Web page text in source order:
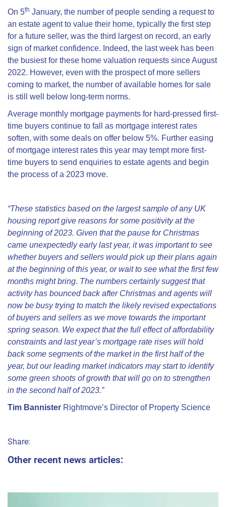
On 5th January, the number of people sending a request to
an estate agent to value their home, typically the first step
for a future seller, was the third largest on record, an early
sign of market confidence. Indeed, the last week has been
the busiest for these home valuation requests since August
2022. However, even with the prospect of more sellers
coming to market, the number of available homes for sale
is still well below long-term norms.
Average monthly mortgage payments for hard-pressed first-
time buyers continue to fall as mortgage interest rates
soften, with some deals on offer below 5%. Further easing
of mortgage interest rates this year may tempt more first-
time buyers to send enquiries to estate agents and begin
the process of a 2023 move.
“These statistics based on the largest sample of any UK
housing report give reasons for some positivity at the
beginning of 2023. Given that the pause for Christmas
came unexpectedly early last year, it was important to see
whether buyers and sellers would pick up their plans again
at the beginning of this year, or wait to see what the first few
months might bring. The numbers certainly suggest that
activity has bounced back after Christmas and agents will
now be busy trying to match the likely revised expectations
of buyers and sellers as we move towards the important
spring season. We expect that the full effect of affordability
constraints and last year’s mortgage rate rises will hold
back some segments of the market in the first half of the
year, but our leading market indicators may start to identify
some green shoots of growth that will go on to strengthen
in the second half of 2023.”
Tim Bannister Rightmove’s Director of Property Science
Share:
Other recent news articles: